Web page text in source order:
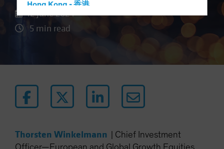
Hong Kong - 香港
Hungary
Japan - 日本
Luxembourg and Other EMEA
Norway
12 June 2024
5 min read
Thorsten Winkelmann
Chief Investment